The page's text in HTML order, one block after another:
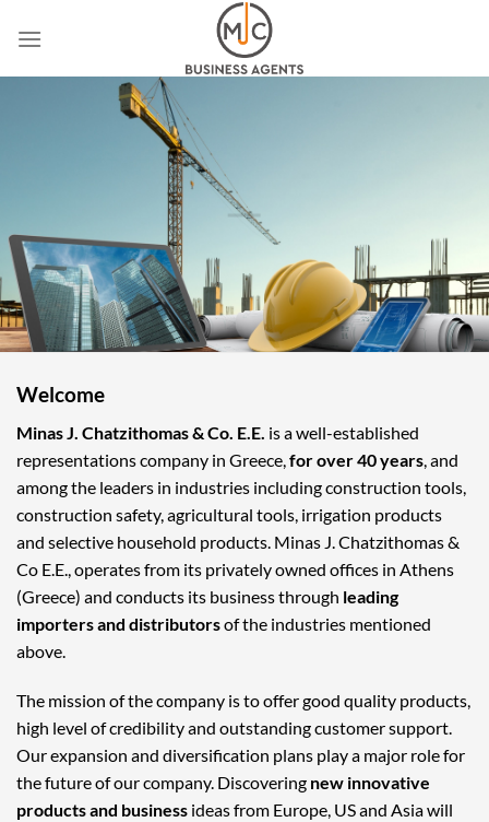
Welcome
Minas J. Chatzithomas & Co. E.E. is a well-established
representations company in Greece, for over 40 years , and
among the leaders in industries including construction tools,
construction safety, agricultural tools, irrigation products
and selective household products. Minas J. Chatzithomas &
Co E.E., operates from its privately owned offices in Athens
(Greece) and conducts its business through leading
importers and distributorsof the industries mentioned
above.
The mission of the company is to offer good quality products,
high level of credibility and outstanding customer support.
Our expansion and diversification plans play a major role for
the future of our company. Discovering new innovative
products and business ideas from Europe, US and Asia will